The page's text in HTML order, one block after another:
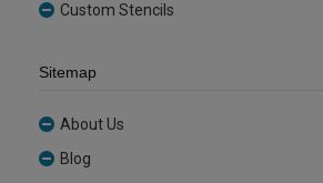
Custom Stencils
Sitemap
About Us
Blog